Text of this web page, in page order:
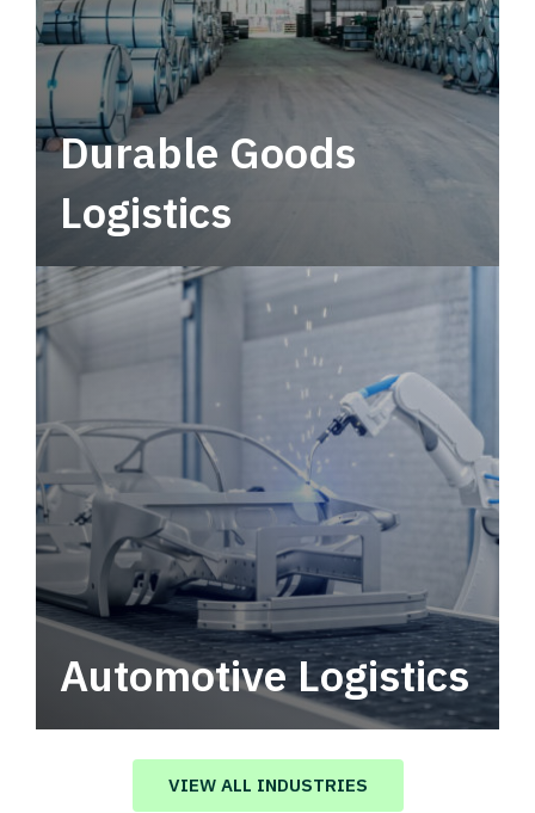
Durable Goods
Logistics
Automotive Logistics
Automotive logistics solutions that drive
value in your supply chain.
VIEW ALL INDUSTRIES